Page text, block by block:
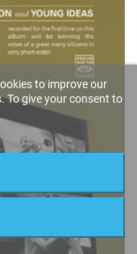
to improve our
To give your consent to